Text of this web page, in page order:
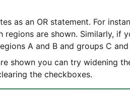
as an OR statement. For
regions are shown. Similarly, if
A and B and groups C
shown you can try widening
the checkboxes.